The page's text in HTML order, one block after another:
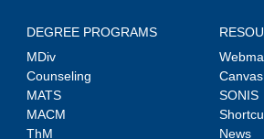
DEGREE PROGRAMS
MDiv
Counseling
MATS
MACM
ThM
Canvas
SONIS
News